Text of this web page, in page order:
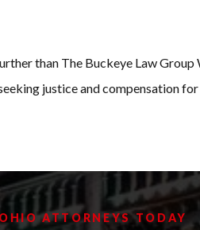
than The Buckeye Law
justice and compensation
ATTORNEYS TODAY